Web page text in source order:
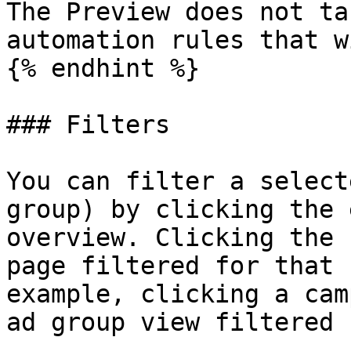
The Preview does not
automation rules that
{% endhint %}
### Filters
You can filter a
group) by clicking the
overview. Clicking the
page filtered for that
example, clicking a
ad group view filtered